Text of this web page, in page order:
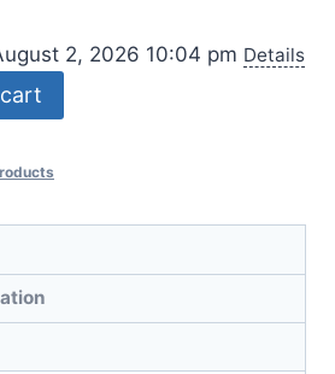
2, 2026 10:04 pm Details